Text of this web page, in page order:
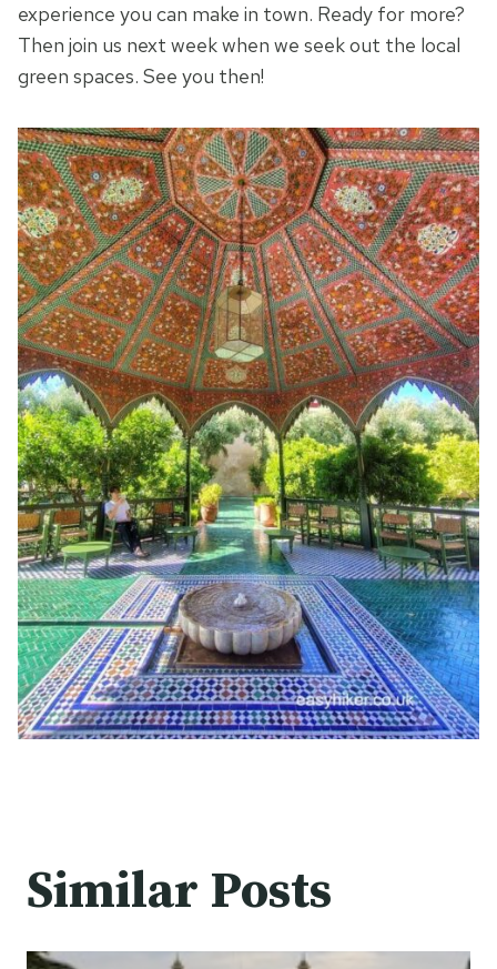
experience you can make in town. Ready for more?
Then join us next week when we seek out the local
green spaces. See you then!
Similar Posts